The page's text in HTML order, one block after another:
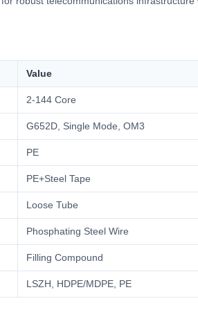
Value
2-144 Core
G652D, Single Mode, OM3
PE
PE+Steel Tape
Loose Tube
Phosphating Steel Wire
Filling Compound
LSZH, HDPE/MDPE, PE